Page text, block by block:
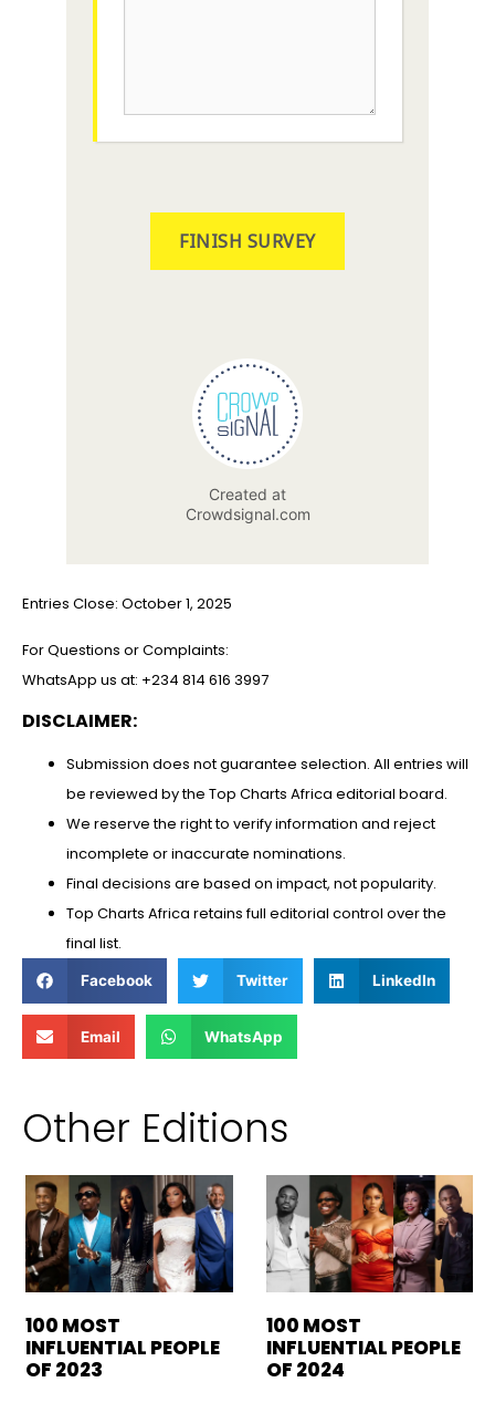
Entries Close: October 1, 2025
For Questions or Complaints:
WhatsApp us at: +234 814 616 3997
DISCLAIMER:
Submission does not guarantee selection. All entries will
be reviewed by the Top Charts Africa editorial board.
⁠We reserve the right to verify information and reject
incomplete or inaccurate nominations.
⁠Final decisions are based on impact, not popularity.
⁠Top Charts Africa retains full editorial control over the
final list.
Facebook Twitter LinkedIn
Email WhatsApp
Other Editions
100 MOST
INFLUENTIAL PEOPLE
OF 2023
100 MOST
INFLUENTIAL PEOPLE
OF 2024